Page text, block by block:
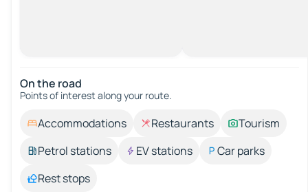
On the road
Points of interest along your route.
Accommodations Restaurants
Tourism
Petrol stations
EV stations
Car parks
Rest stops